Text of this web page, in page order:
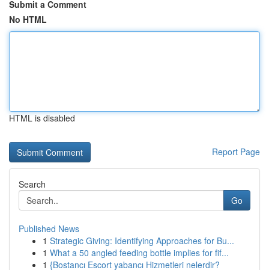
Submit a Comment
No HTML
HTML is disabled
Report Page
Search
Go
Published News
1 Strategic Giving: Identifying Approaches for Bu...
1 What a 50 angled feeding bottle implies for fif...
1 {Bostancı Escort yabancı Hizmetleri nelerdir?